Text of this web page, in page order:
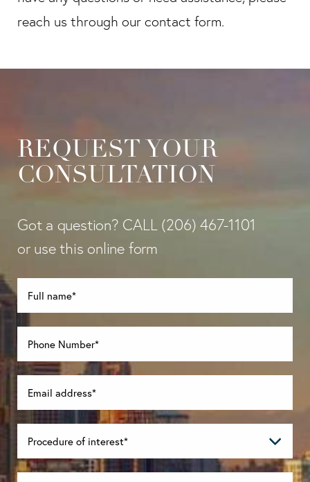
reach us through our contact form.
REQUEST YOUR
CONSULTATION
Got a question? CALL (206) 467-1101
or use this online form